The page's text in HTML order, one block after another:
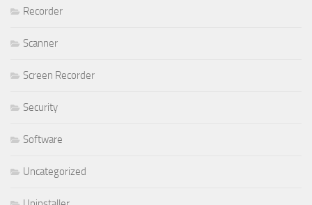
Recorder
Scanner
Screen Recorder
Security
Software
Uncategorized